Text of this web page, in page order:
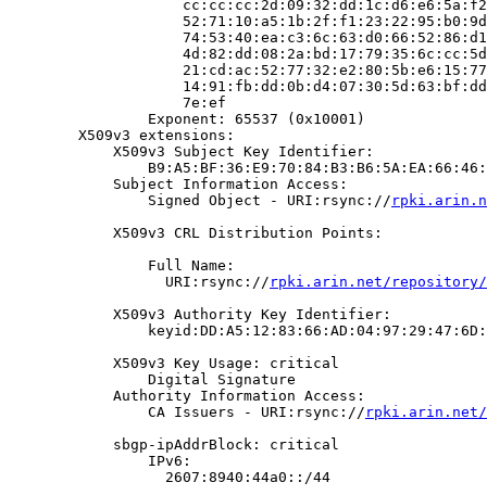
                    7e:ef
                Exponent: 65537 (0x10001)
        X509v3 extensions:
            X509v3 Subject Key Identifier:
            Subject Information Access:
                Signed Object - URI:rsync://
            X509v3 CRL Distribution Points:
                Full Name:
                  URI:rsync://
rpki.arin.net/repository/
            X509v3 Authority Key Identifier:
            X509v3 Key Usage: critical
                Digital Signature
            Authority Information Access:
                CA Issuers - URI:rsync://
rpki.arin.net/
            sbgp-ipAddrBlock: critical
                IPv6:
                  2607:8940:44a0::/44